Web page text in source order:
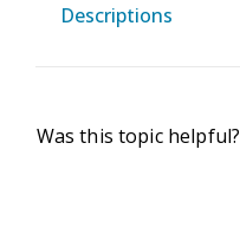
Descriptions
Was this topic helpful?